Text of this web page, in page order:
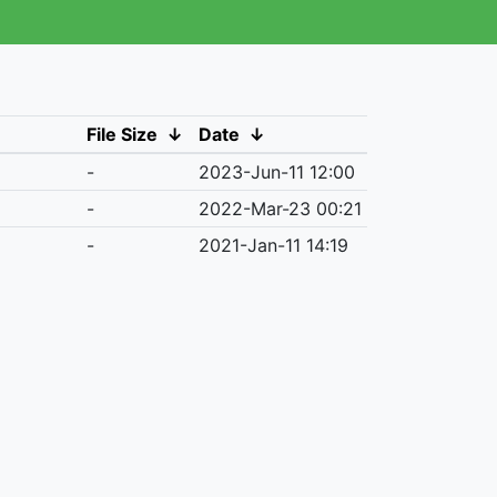
File Size ↓ Date ↓
-
2023-Jun-11 12:00
-
2022-Mar-23 00:21
-
2021-Jan-11 14:19